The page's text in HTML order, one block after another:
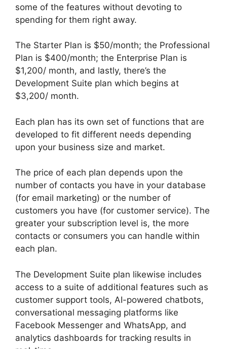
some of the features without devoting to
spending for them right away.
The Starter Plan is $50/month; the Professional
Plan is $400/month; the Enterprise Plan is
$1,200/ month, and lastly, there’s the
Development Suite plan which begins at
$3,200/ month.
Each plan has its own set of functions that are
developed to fit different needs depending
upon your business size and market.
The price of each plan depends upon the
number of contacts you have in your database
(for email marketing) or the number of
customers you have (for customer service). The
greater your subscription level is, the more
contacts or consumers you can handle within
each plan.
The Development Suite plan likewise includes
access to a suite of additional features such as
customer support tools, AI-powered chatbots,
conversational messaging platforms like
Facebook Messenger and WhatsApp, and
analytics dashboards for tracking results in